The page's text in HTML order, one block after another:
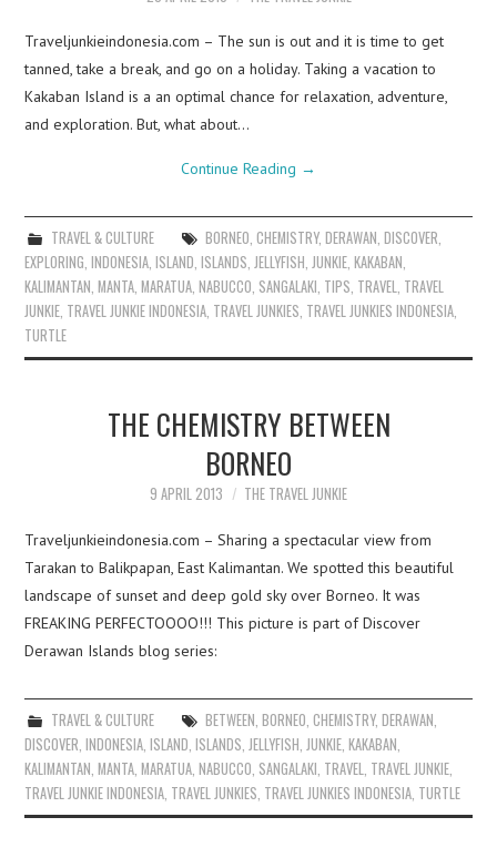
Traveljunkieindonesia.com – The sun is out and it is time to get
tanned, take a break, and go on a holiday. Taking a vacation to
Kakaban Island is a an optimal chance for relaxation, adventure,
and exploration. But, what about…
Continue Reading →
TRAVEL & CULTURE BORNEO, CHEMISTRY, DERAWAN, DISCOVER,
EXPLORING,INDONESIA,ISLAND,ISLANDS,JELLYFISH,JUNKIE,KAKABAN,
KALIMANTAN,MANTA,MARATUA,NABUCCO, SANGALAKI, TIPS, TRAVEL, TRAVEL
JUNKIE, TRAVEL JUNKIE INDONESIA, TRAVEL JUNKIES, TRAVEL JUNKIES INDONESIA,
TURTLE
THE CHEMISTRY BETWEEN
BORNEO
9 APRIL 2013 THE TRAVEL JUNKIE
Traveljunkieindonesia.com – Sharing a spectacular view from
Tarakan to Balikpapan, East Kalimantan. We spotted this beautiful
landscape of sunset and deep gold sky over Borneo. It was
FREAKING PERFECTOOOO!!! This picture is part of Discover
Derawan Islands blog series:
TRAVEL & CULTURE BETWEEN BORNEO CHEMISTRY, DERAWAN
DISCOVER ,INDONESIA ,ISLAND ,ISLANDS JELLYFISH JUNKIE ,KAKABAN
KALIMANTAN ,MANTA ,MARATUA ,NABUCCO SANGALAKI TRAVEL TRAVEL JUNKIE
TRAVEL JUNKIE INDONESIA TRAVEL JUNKIES TRAVEL JUNKIES INDONESIA TURTLE